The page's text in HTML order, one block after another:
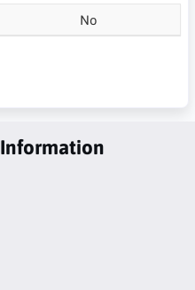
No
Information